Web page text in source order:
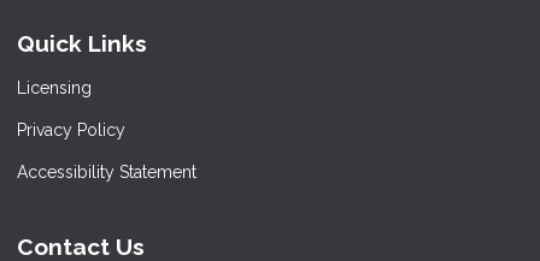
Quick Links
Licensing
Privacy Policy
Accessibility Statement
Contact Us